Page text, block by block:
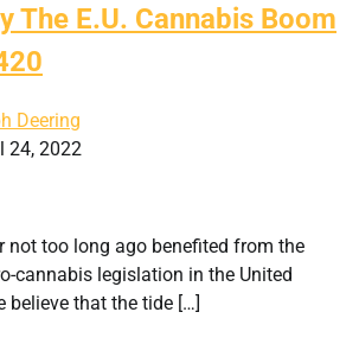
The E.U. Cannabis Boom
Deering
24, 2022
not too long ago benefited from the
cannabis legislation in the United
believe that the tide […]